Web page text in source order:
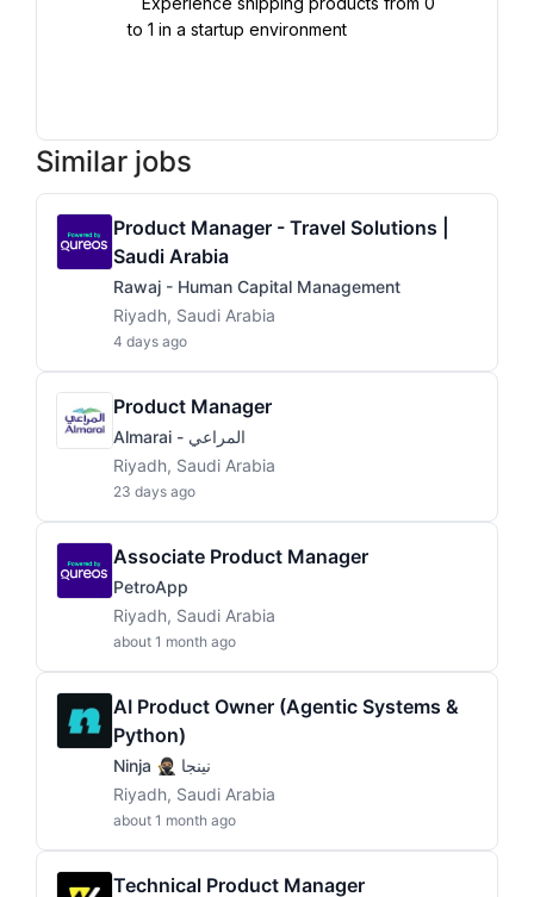
to 1 in a startup environment
Similar jobs
Product Manager - Travel Solutions |
Saudi Arabia
Rawaj - Human Capital Management
Riyadh, Saudi Arabia
4 days ago
Product Manager
Almarai - المراعي
Riyadh, Saudi Arabia
23 days ago
Associate Product Manager
PetroApp
Riyadh, Saudi Arabia
about 1 month ago
AI Product Owner (Agentic Systems &
Python)
Ninja 🥷🏽 نينجا
Riyadh, Saudi Arabia
about 1 month ago
Technical Product Manager